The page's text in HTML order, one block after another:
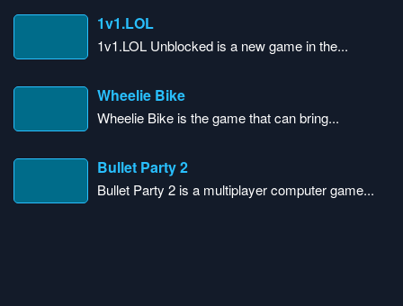
1v1.LOL
1v1.LOL Unblocked is a new game in the...
Wheelie Bike
Wheelie Bike is the game that can bring...
Bullet Party 2
Bullet Party 2 is a multiplayer computer game...